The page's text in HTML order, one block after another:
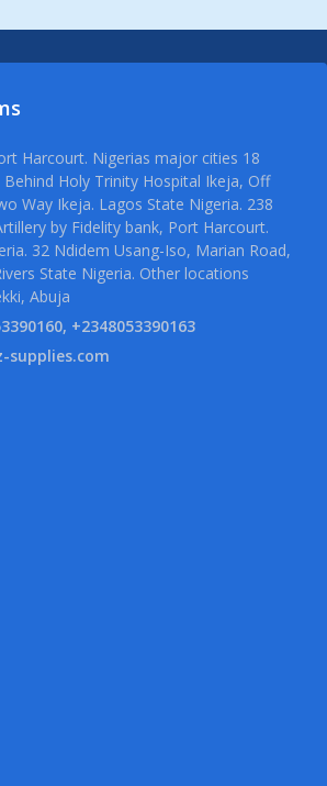
Harcourt. Nigerias major cities 18
Holy Trinity Hospital Ikeja, Off
Way Ikeja. Lagos State Nigeria. 238
by Fidelity bank, Port Harcourt.
32 Ndidem Usang-Iso, Marian Road,
State Nigeria. Other locations
Abuja
+2348053390163
supplies.com